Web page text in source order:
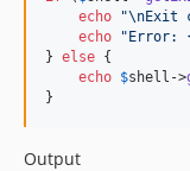
echo
"\nExit
echo
" Error:
} else {
echo $shell ->
}
Output